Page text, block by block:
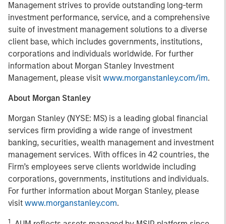
Management strives to provide outstanding long-term
investment performance, service, and a comprehensive
suite of investment management solutions to a diverse
client base, which includes governments, institutions,
corporations and individuals worldwide. For further
information about Morgan Stanley Investment
Management, please visit www.morganstanley.com/im.
About Morgan Stanley
Morgan Stanley (NYSE: MS) is a leading global financial
services firm providing a wide range of investment
banking, securities, wealth management and investment
management services. With offices in 42 countries, the
Firm’s employees serve clients worldwide including
corporations, governments, institutions and individuals.
For further information about Morgan Stanley, please
visit www.morganstanley.com.
1